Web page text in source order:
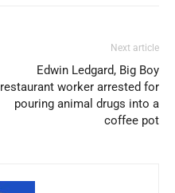
Next article
Edwin Ledgard, Big Boy
restaurant worker arrested for
pouring animal drugs into a
coffee pot